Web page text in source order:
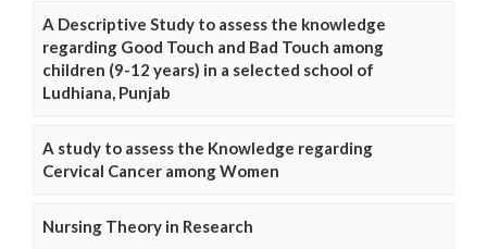
A Descriptive Study to assess the knowledge
regarding Good Touch and Bad Touch among
children (9-12 years) in a selected school of
Ludhiana, Punjab
A study to assess the Knowledge regarding
Cervical Cancer among Women
Nursing Theory in Research